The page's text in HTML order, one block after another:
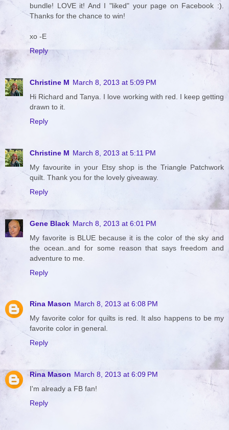
bundle! LOVE it! And I "liked" your page on Facebook :).
Thanks for the chance to win!
xo -E
Reply
Christine M March 8, 2013 at 5:09 PM
Hi Richard and Tanya. I love working with red. I keep getting
drawn to it.
Reply
Christine M March 8, 2013 at 5:11 PM
My favourite in your Etsy shop is the Triangle Patchwork
quilt. Thank you for the lovely giveaway.
Reply
Gene Black March 8, 2013 at 6:01 PM
My favorite is BLUE because it is the color of the sky and
the ocean..and for some reason that says freedom and
adventure to me.
Reply
Rina Mason March 8, 2013 at 6:08 PM
My favorite color for quilts is red. It also happens to be my
favorite color in general.
Reply
Rina Mason March 8, 2013 at 6:09 PM
I'm already a FB fan!
Reply